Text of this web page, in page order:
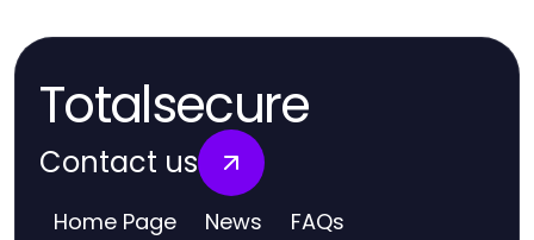
Totalsecure
Contact us
Home Page News FAQs